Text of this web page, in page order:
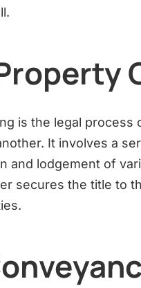
is the legal
It involves a
and lodgement of
secures the title to